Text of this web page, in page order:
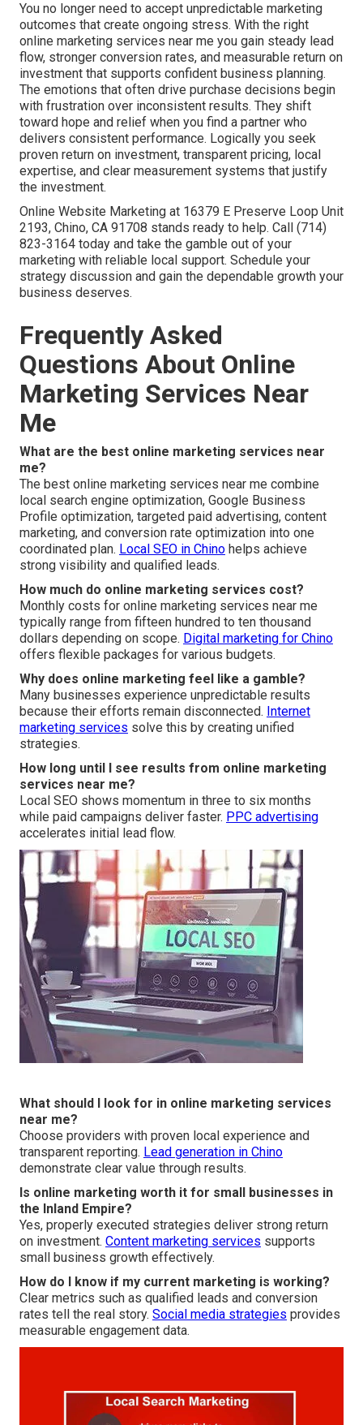
You no longer need to accept unpredictable marketing
outcomes that create ongoing stress. With the right
online marketing services near me you gain steady lead
flow, stronger conversion rates, and measurable return on
investment that supports confident business planning.
The emotions that often drive purchase decisions begin
with frustration over inconsistent results. They shift
toward hope and relief when you find a partner who
delivers consistent performance. Logically you seek
proven return on investment, transparent pricing, local
expertise, and clear measurement systems that justify
the investment.
Online Website Marketing at 16379 E Preserve Loop Unit
2193, Chino, CA 91708 stands ready to help. Call (714)
823-3164 today and take the gamble out of your
marketing with reliable local support. Schedule your
strategy discussion and gain the dependable growth your
business deserves.
Frequently Asked
Questions About Online
Marketing Services Near
Me
What are the best online marketing services near
me?
The best online marketing services near me combine
local search engine optimization, Google Business
Profile optimization, targeted paid advertising, content
marketing, and conversion rate optimization into one
coordinated plan. Local SEO in Chino helps achieve
strong visibility and qualified leads.
How much do online marketing services cost?
Monthly costs for online marketing services near me
typically range from fifteen hundred to ten thousand
dollars depending on scope. Digital marketing for Chino
offers flexible packages for various budgets.
Why does online marketing feel like a gamble?
Many businesses experience unpredictable results
because their efforts remain disconnected. Internet
marketing services solve this by creating unified
strategies.
How long until I see results from online marketing
services near me?
Local SEO shows momentum in three to six months
while paid campaigns deliver faster. PPC advertising
accelerates initial lead flow.
What should I look for in online marketing services
near me?
Choose providers with proven local experience and
transparent reporting. Lead generation in Chino
demonstrate clear value through results.
Is online marketing worth it for small businesses in
the Inland Empire?
Yes, properly executed strategies deliver strong return
on investment. Content marketing services supports
small business growth effectively.
How do I know if my current marketing is working?
Clear metrics such as qualified leads and conversion
rates tell the real story. Social media strategies provides
measurable engagement data.